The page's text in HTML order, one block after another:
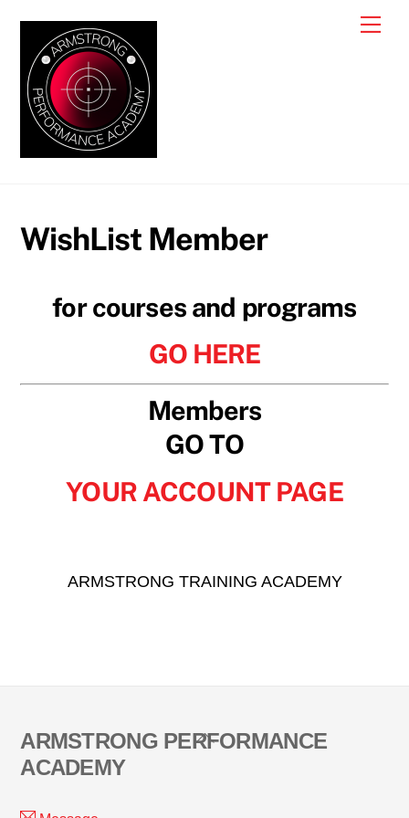
content
WishList Member
for courses and programs
GO HERE
Members
GO TO
YOUR ACCOUNT PAGE
ARMSTRONG TRAINING ACADEMY
Back
ARMSTRONG PERFORMANCE
ACADEMY